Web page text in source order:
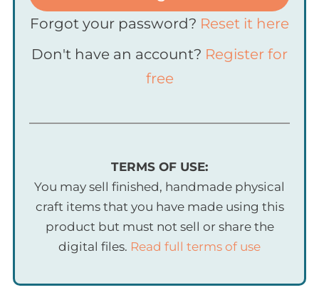
Forgot your password? Reset it here
Don't have an account? Register for
free
TERMS OF USE:
You may sell finished, handmade physical
craft items that you have made using this
product but must not sell or share the
digital files. Read full terms of use